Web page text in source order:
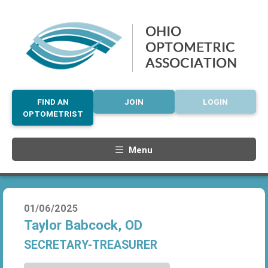
LOGIN
JOIN
FIND AN
OPTOMETRIST
Menu
01/06/2025
Taylor Babcock, OD
SECRETARY-TREASURER